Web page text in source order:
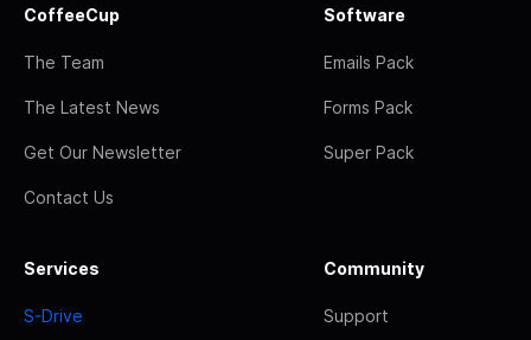
CoffeeCup
The Team
The Latest News
Get Our Newsletter
Contact Us
Software
Emails Pack
Forms Pack
Super Pack
Services
S-Drive
Community
Support